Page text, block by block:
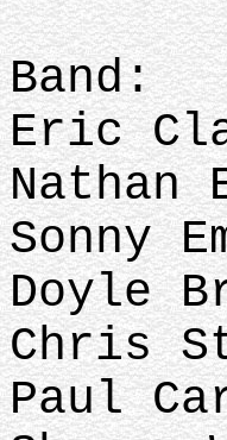
Band:
Eric
Nathan
Sonny
Doyle
Chris
Paul